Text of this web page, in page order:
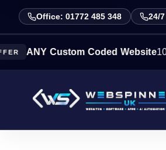
Office: 01772 485 348 24/
Custom Coded Website 10% off